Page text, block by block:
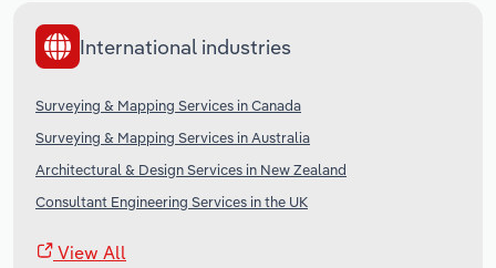
International industries
Surveying & Mapping Services in Canada
Surveying & Mapping Services in Australia
Architectural & Design Services in New Zealand
Consultant Engineering Services in the UK
View All